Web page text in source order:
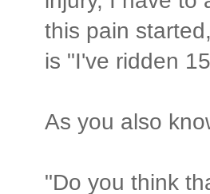
this pain
is "I've ridden
As you also
"Do you think